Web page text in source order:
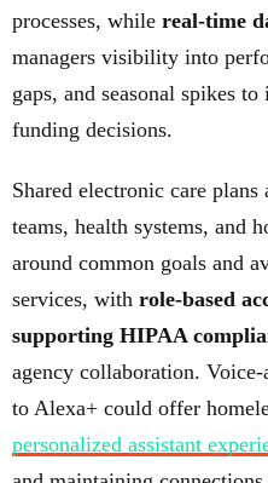
processes, while real-time
managers visibility into
gaps, and seasonal spikes
funding decisions.
Shared electronic care
teams, health systems, and
around common goals and
services, with role-based
supporting HIPAA
agency collaboration.
to Alexa+ could offer
personalized assistant